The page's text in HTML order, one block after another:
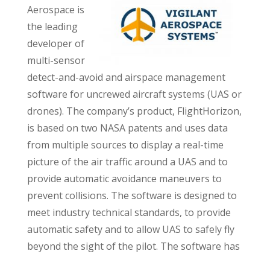
Aerospace is
the leading
developer of
multi-sensor
detect-and-avoid and airspace management
software for uncrewed aircraft systems (UAS or
drones). The company’s product, FlightHorizon,
is based on two NASA patents and uses data
from multiple sources to display a real-time
picture of the air traffic around a UAS and to
provide automatic avoidance maneuvers to
prevent collisions. The software is designed to
meet industry technical standards, to provide
automatic safety and to allow UAS to safely fly
beyond the sight of the pilot. The software has